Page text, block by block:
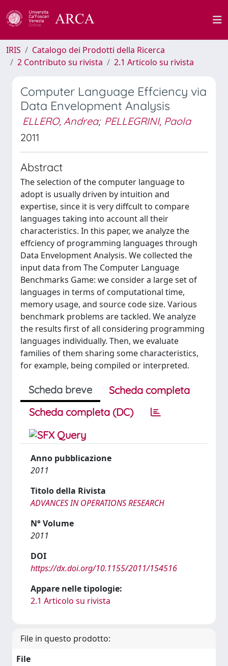
IRIS
Catalogo dei Prodotti della Ricerca
2 Contributo su rivista
2.1 Articolo su rivista
Computer Language Effciency via
Data Envelopment Analysis
ELLERO, Andrea; PELLEGRINI, Paola
2011
Abstract
The selection of the computer language to
adopt is usually driven by intuition and
expertise, since it is very diffcult to compare
languages taking into account all their
characteristics. In this paper, we analyze the
effciency of programming languages through
Data Envelopment Analysis. We collected the
input data from The Computer Language
Benchmarks Game: we consider a large set of
languages in terms of computational time,
memory usage, and source code size. Various
benchmark problems are tackled. We analyze
the results first of all considering programming
languages individually. Then, we evaluate
families of them sharing some characteristics,
for example, being compiled or interpreted.
Scheda breve
Scheda completa
Scheda completa (DC)
Anno pubblicazione
2011
Titolo della Rivista
ADVANCES IN OPERATIONS RESEARCH
N° Volume
2011
DOI
https://dx.doi.org/10.1155/2011/154516
Appare nelle tipologie:
2.1 Articolo su rivista
File in questo prodotto:
File